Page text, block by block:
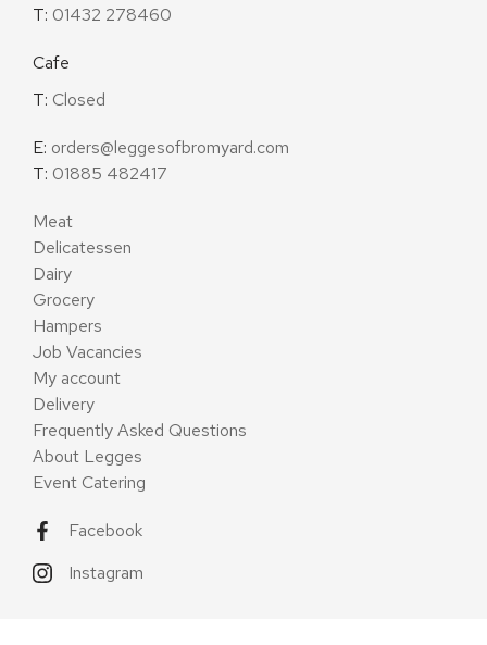
T: 01432 278460
Cafe
T: Closed
E: orders@leggesofbromyard.com
T: 01885 482417
Meat
Delicatessen
Dairy
Grocery
Hampers
Job Vacancies
My account
Delivery
Frequently Asked Questions
About Legges
Event Catering
Facebook
Instagram